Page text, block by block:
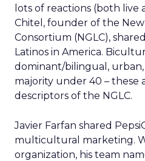
lots of reactions (both live
Chitel, founder of the
Consortium (NGLC),
Latinos in America.
dominant/bilingual, urban,
majority under 40 – these
descriptors of the NGLC.
Javier Farfan shared
multicultural marketing.
organization, his team